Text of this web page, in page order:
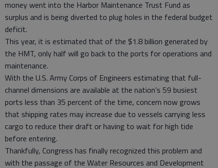
money went into the Harbor Maintenance Trust Fund as
surplus and is being diverted to plug holes in the federal budget
deficit.
This year, it is estimated that of the $1.8 billion generated by
the HMT, only half will go back to the ports for operations and
maintenance.
With the U.S. Army Corps of Engineers estimating that full-
channel dimensions are available at the nation’s 59 busiest
ports less than 35 percent of the time, concern now grows
that shipping rates may increase due to vessels carrying less
cargo to reduce their draft or having to wait for high tide
before entering.
Thankfully, Congress has finally recognized this problem and
with the passage of the Water Resources and Development